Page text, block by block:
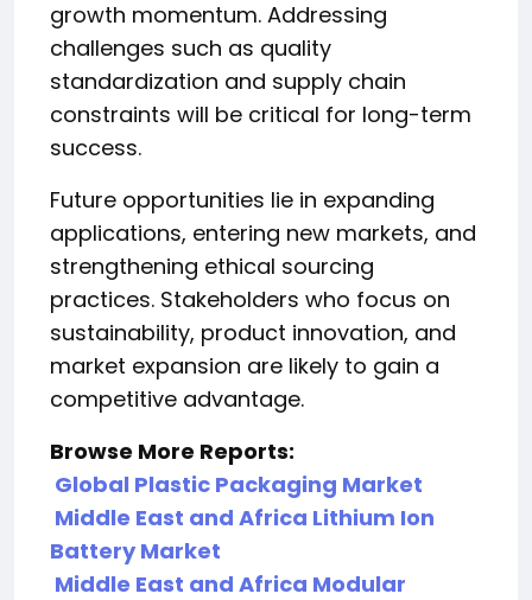
growth momentum. Addressing
challenges such as quality
standardization and supply chain
constraints will be critical for long-term
success.
Future opportunities lie in expanding
applications, entering new markets, and
strengthening ethical sourcing
practices. Stakeholders who focus on
sustainability, product innovation, and
market expansion are likely to gain a
competitive advantage.
Browse More Reports:
Global Plastic Packaging Market
Middle East and Africa Lithium Ion
Battery Market
Middle East and Africa Modular